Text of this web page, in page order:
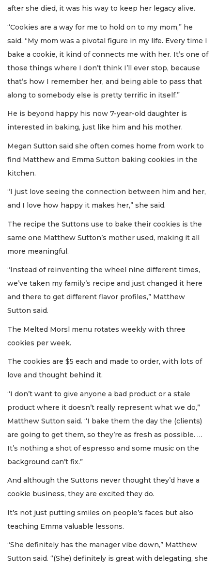
after she died, it was his way to keep her legacy alive.
“Cookies are a way for me to hold on to my mom,” he
said. “My mom was a pivotal figure in my life. Every time I
bake a cookie, it kind of connects me with her. It’s one of
those things where I don’t think I’ll ever stop, because
that’s how I remember her, and being able to pass that
along to somebody else is pretty terrific in itself.”
He is beyond happy his now 7-year-old daughter is
interested in baking, just like him and his mother.
Megan Sutton said she often comes home from work to
find Matthew and Emma Sutton baking cookies in the
kitchen.
“I just love seeing the connection between him and her,
and I love how happy it makes her,” she said.
The recipe the Suttons use to bake their cookies is the
same one Matthew Sutton’s mother used, making it all
more meaningful.
“Instead of reinventing the wheel nine different times,
we’ve taken my family’s recipe and just changed it here
and there to get different flavor profiles,” Matthew
Sutton said.
The Melted Morsl menu rotates weekly with three
cookies per week.
The cookies are $5 each and made to order, with lots of
love and thought behind it.
“I don’t want to give anyone a bad product or a stale
product where it doesn’t really represent what we do,”
Matthew Sutton said. “I bake them the day the (clients)
are going to get them, so they’re as fresh as possible. …
It’s nothing a shot of espresso and some music on the
background can’t fix.”
And although the Suttons never thought they’d have a
cookie business, they are excited they do.
It’s not just putting smiles on people’s faces but also
teaching Emma valuable lessons.
“She definitely has the manager vibe down,” Matthew
Sutton said. “(She) definitely is great with delegating, she